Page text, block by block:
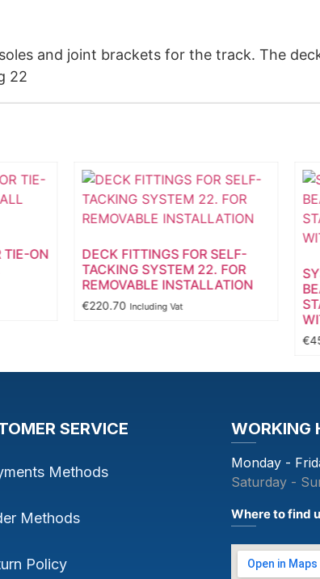
and joint brackets for the track. The
22
TIE-ON
DECK FITTINGS FOR SELF-
TACKING SYSTEM 22. FOR
REMOVABLE INSTALLATION
€220.70 Including Vat
€
SERVICE
Methods
Methods
Policy
WORKING
Monday -
Saturday -
Where to find